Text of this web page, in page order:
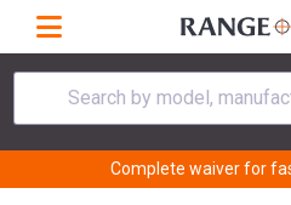
Search by model,
Complete waiver for